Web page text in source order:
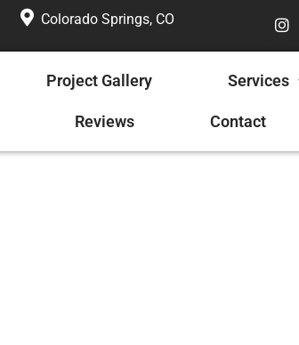
Colorado Springs, CO
Project Gallery Services
Reviews Contact